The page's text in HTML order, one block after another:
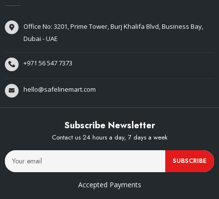
Office No: 3201, Prime Tower, Burj Khalifa Blvd, Business Bay,
Dubai - UAE
+971 56 547 7373
hello@safelinemart.com
Subscribe Newsletter
Contact us 24 hours a day, 7 days a week
SUBSCRIBE
Accepted Payments